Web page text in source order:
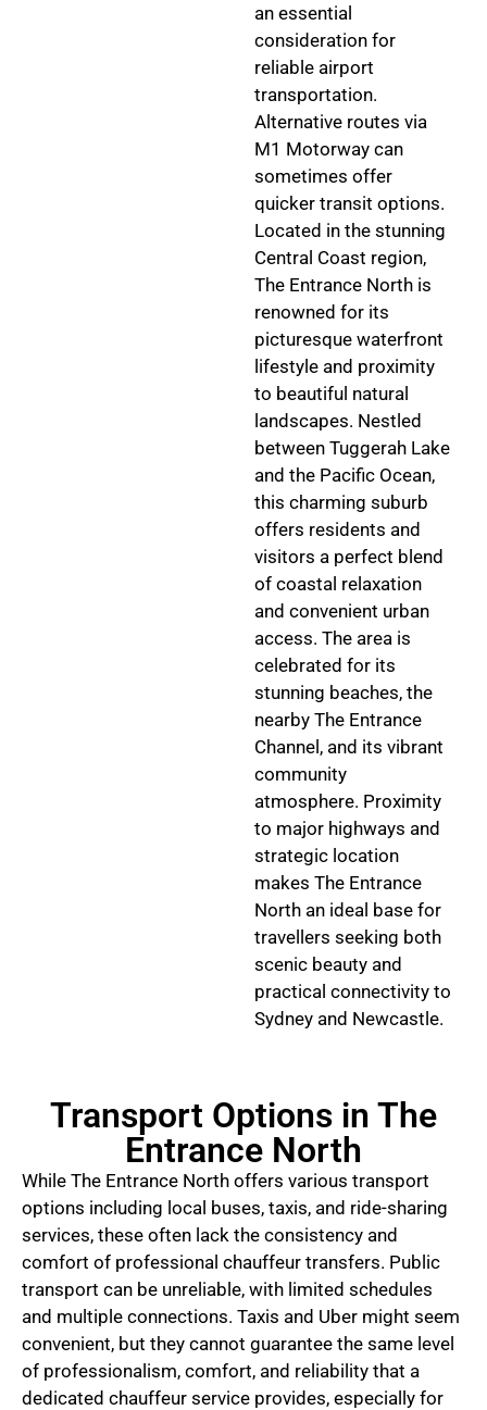
an essential
consideration for
reliable airport
transportation.
Alternative routes via
M1 Motorway can
sometimes offer
quicker transit options.
Located in the stunning
Central Coast region,
The Entrance North is
renowned for its
picturesque waterfront
lifestyle and proximity
to beautiful natural
landscapes. Nestled
between Tuggerah Lake
and the Pacific Ocean,
this charming suburb
offers residents and
visitors a perfect blend
of coastal relaxation
and convenient urban
access. The area is
celebrated for its
stunning beaches, the
nearby The Entrance
Channel, and its vibrant
community
atmosphere. Proximity
to major highways and
strategic location
makes The Entrance
North an ideal base for
travellers seeking both
scenic beauty and
practical connectivity to
Sydney and Newcastle.
Transport Options in The
Entrance North
While The Entrance North offers various transport
options including local buses, taxis, and ride-sharing
services, these often lack the consistency and
comfort of professional chauffeur transfers. Public
transport can be unreliable, with limited schedules
and multiple connections. Taxis and Uber might seem
convenient, but they cannot guarantee the same level
of professionalism, comfort, and reliability that a
dedicated chauffeur service provides, especially for